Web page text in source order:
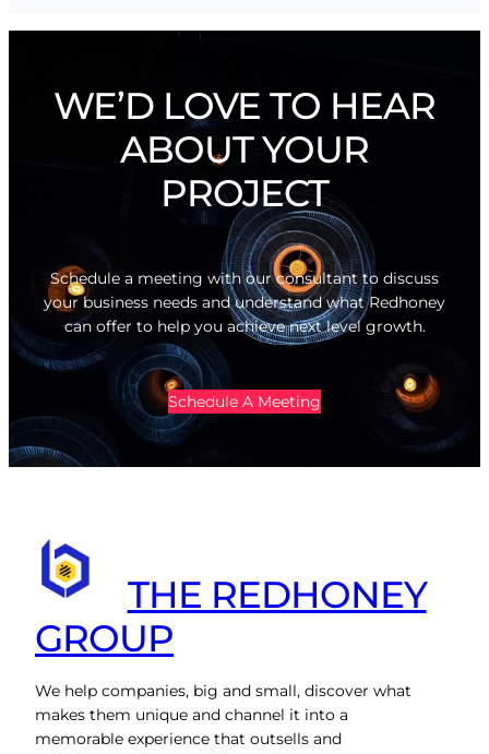
WE’D LOVE TO HEAR
ABOUT YOUR
PROJECT
Schedule a meeting with our consultant to discuss
your business needs and understand what Redhoney
can offer to help you achieve next level growth.
Schedule A Meeting
THE REDHONEY
GROUP
We help companies, big and small, discover what
makes them unique and channel it into a
memorable experience that outsells and